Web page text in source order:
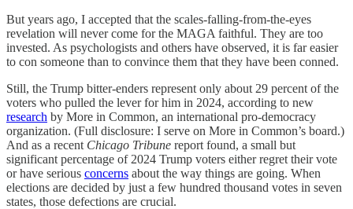
But years ago, I accepted that the scales-falling-from-the-eyes
revelation will never come for the MAGA faithful. They are too
invested. As psychologists and others have observed, it is far easier
to con someone than to convince them that they have been conned.
Still, the Trump bitter-enders represent only about 29 percent of the
voters who pulled the lever for him in 2024, according to new
research by More in Common, an international pro-democracy
organization. (Full disclosure: I serve on More in Common’s board.)
And as a recent Chicago Tribune report found, a small but
significant percentage of 2024 Trump voters either regret their vote
or have serious concerns about the way things are going. When
elections are decided by just a few hundred thousand votes in seven
states, those defections are crucial.